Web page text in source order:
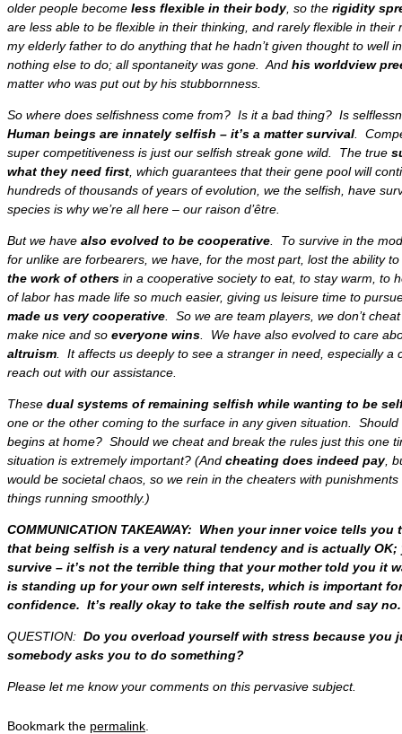
older people become less flexible in their body, so the rigidity
are less able to be flexible in their thinking, and rarely flexible in their
my elderly father to do anything that he hadn’t given thought to well
nothing else to do; allspontaneity was gone . And his worldview
matter who was put out by his stubbornness.
So where does selfishness come from? Is it a bad thing? Is
Human beings are innately selfish – it’s a matter survival .
super competitiveness is just our selfish streak gone wild. The true
what they need first , which guarantees that their gene pool will
hundreds of thousands of years of evolution, we the selfish, have
species is why we’re all here – our raison d’être.
But we have also evolved to be cooperative . To survive in the
for unlike are forbearers, we have, for the most part, lost the ability
the work of others in a cooperative society to eat, to stay warm, to
of labor has made life so much easier, giving us leisure time to
made us very cooperative . So we are team players, we don’t
make nice and so everyone wins . We have also evolved to care
altruism . It affects us deeply to see a stranger in need, especially a
reach out with our assistance.
These dual systems of remaining selfish while wanting to be
one or the other coming to the surface in any given situation.
begins at home? Should we cheat and break the rules just this one
situation is extremely important? (And cheating does indeed pay,
would be societal chaos, so we rein in the cheaters with
things running smoothly.)
COMMUNICATION TAKEAWAY: When your inner voice tells
that being selfish is a very natural tendency and is actually
survive – it’s not the terrible thing that your mother told you it
is standing up for your own self interests, which is important
confidence. It’s really okay to take the selfish route and say no.
QUESTION: Do you overload yourself with stress because you
somebody asks you to do something?
Please let me know your comments on this pervasive subject.
Bookmark the permalink